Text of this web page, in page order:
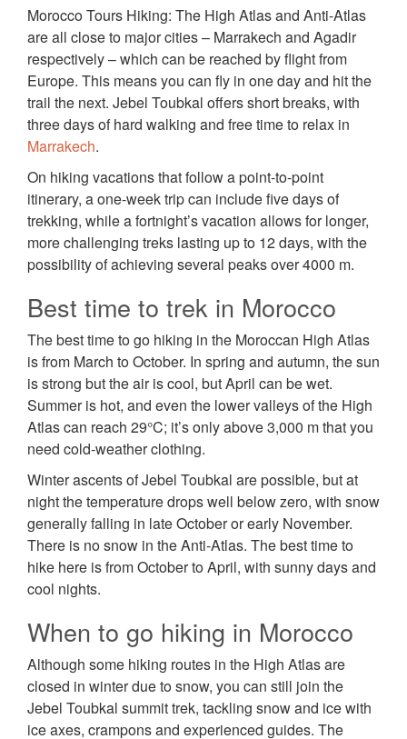
Morocco Tours Hiking: The High Atlas and Anti-Atlas
are all close to major cities – Marrakech and Agadir
respectively – which can be reached by flight from
Europe. This means you can fly in one day and hit the
trail the next. Jebel Toubkal offers short breaks, with
three days of hard walking and free time to relax in
Marrakech.
On hiking vacations that follow a point-to-point
itinerary, a one-week trip can include five days of
trekking, while a fortnight’s vacation allows for longer,
more challenging treks lasting up to 12 days, with the
possibility of achieving several peaks over 4000 m.
Best time to trek in Morocco
The best time to go hiking in the Moroccan High Atlas
is from March to October. In spring and autumn, the sun
is strong but the air is cool, but April can be wet.
Summer is hot, and even the lower valleys of the High
Atlas can reach 29°C; it’s only above 3,000 m that you
need cold-weather clothing.
Winter ascents of Jebel Toubkal are possible, but at
night the temperature drops well below zero, with snow
generally falling in late October or early November.
There is no snow in the Anti-Atlas. The best time to
hike here is from October to April, with sunny days and
cool nights.
When to go hiking in Morocco
Although some hiking routes in the High Atlas are
closed in winter due to snow, you can still join the
Jebel Toubkal summit trek, tackling snow and ice with
ice axes, crampons and experienced guides. The